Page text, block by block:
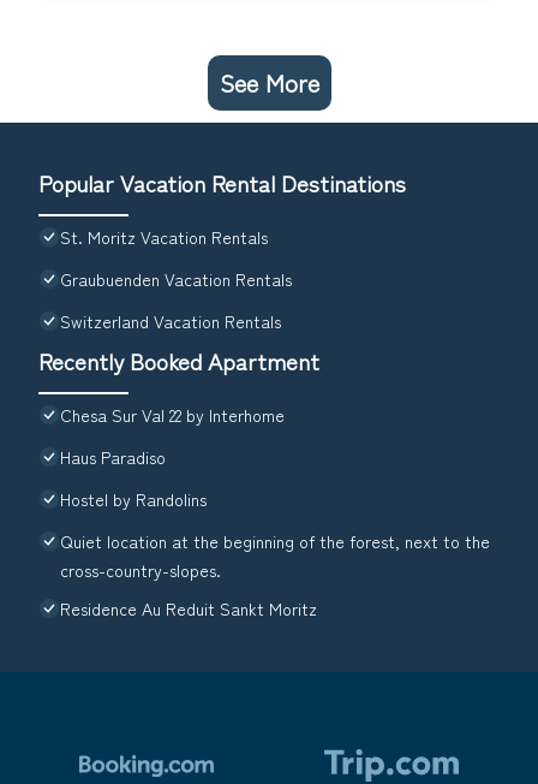
See More
Popular Vacation Rental Destinations
St. Moritz Vacation Rentals
Graubuenden Vacation Rentals
Switzerland Vacation Rentals
Recently Booked Apartment
Chesa Sur Val 22 by Interhome
Haus Paradiso
Hostel by Randolins
Quiet location at the beginning of the forest, next to the
cross-country-slopes.
Residence Au Reduit Sankt Moritz